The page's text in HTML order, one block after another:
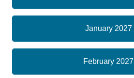
January 2027
February 2027